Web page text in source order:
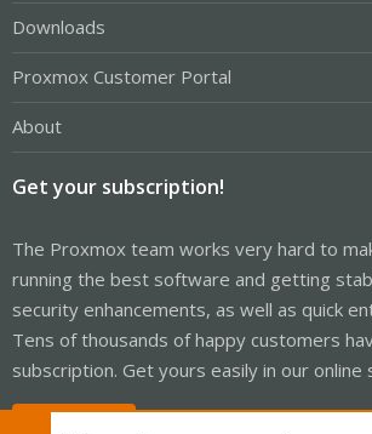
Downloads
Proxmox Customer Portal
About
Get your subscription!
The Proxmox team works very hard to
running the best software and getting
security enhancements, as well as quick
Tens of thousands of happy customers
subscription. Get yours easily in our online